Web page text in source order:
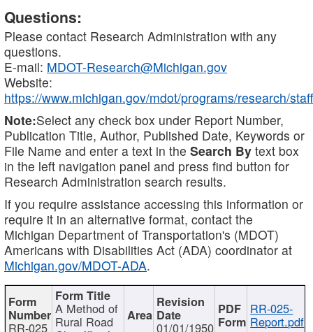
Questions:
Please contact Research Administration with any
questions.
E-mail: MDOT-Research@Michigan.gov
Website:
https://www.michigan.gov/mdot/programs/research/staff
Note:Select any check box under Report Number,
Publication Title, Author, Published Date, Keywords or
File Name and enter a text in the Search By text box
in the left navigation panel and press find button for
Research Administration search results.
If you require assistance accessing this information or
require it in an alternative format, contact the
Michigan Department of Transportation's (MDOT)
Americans with Disabilities Act (ADA) coordinator at
Michigan.gov/MDOT-ADA.
RR-025
A Method of
Rural Road 01/01/1950
RR-025-
Report.pdf